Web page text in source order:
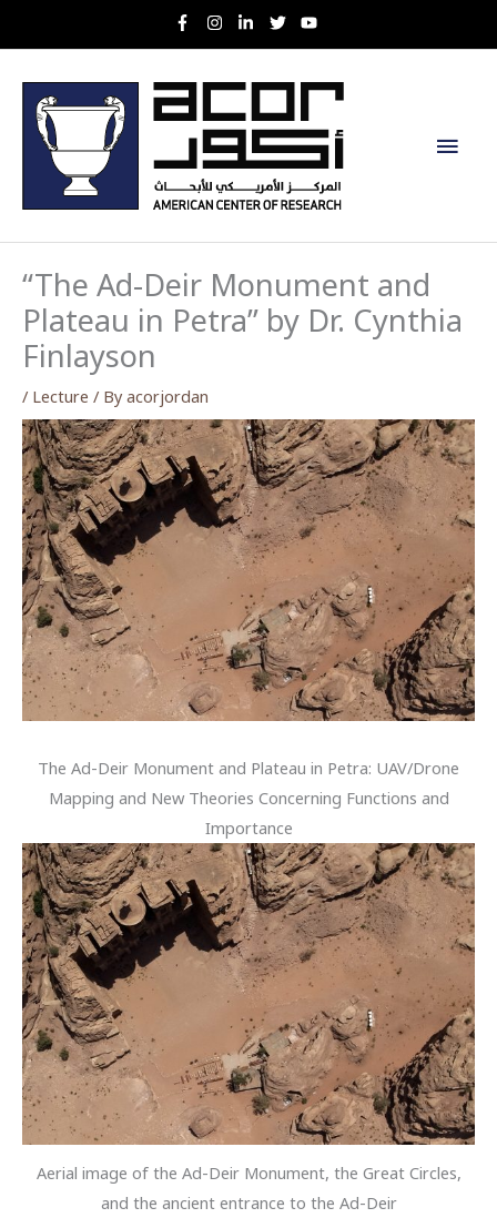
to
Main
“The Ad-Deir Monument and
Plateau in Petra” by Dr. Cynthia
Finlayson
/ Lecture / By acorjordan
The Ad-Deir Monument and Plateau in Petra: UAV/Drone
Mapping and New Theories Concerning Functions and
Importance
Aerial image of the Ad-Deir Monument, the Great Circles,
and the ancient entrance to the Ad-Deir